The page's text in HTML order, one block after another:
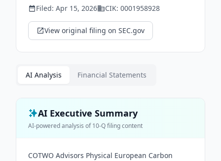
Filed: Apr 15, 2026 CIK: 0001958928
View original filing on SEC.gov
AI Analysis Financial Statements
AI Executive Summary
AI-powered analysis of10-Qfiling content
COTWO Advisors Physical European Carbon